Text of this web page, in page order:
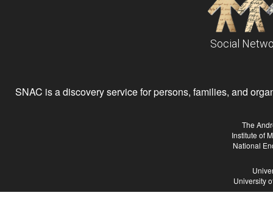
Social
SNAC is a discovery service for persons, families, and
The
Institute of
National
University